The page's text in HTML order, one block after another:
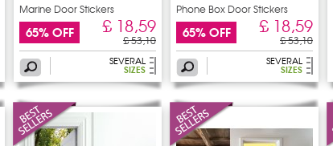
Marine Door Stickers
65% OFF £ 18,59
£ 53,10
SEVERAL
SIZES
Phone Box Door Stickers
65% OFF £ 18,59
£ 53,10
SEVERAL
SIZES